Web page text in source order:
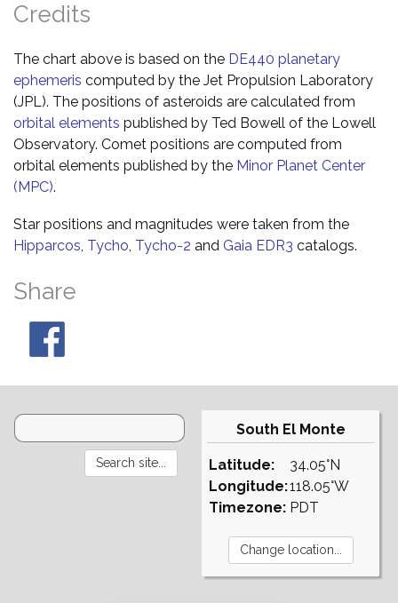
Credits
The chart above is based on the DE440 planetary
ephemeris computed by the Jet Propulsion Laboratory
(JPL). The positions of asteroids are calculated from
orbital elements published by Ted Bowell of the Lowell
Observatory. Comet positions are computed from
orbital elements published by the Minor Planet Center
(MPC).
Star positions and magnitudes were taken from the
Hipparcos, Tycho, Tycho-2 and Gaia EDR3 catalogs.
Share
South El Monte
Latitude:
Longitude:
Timezone:
34.05°N
118.05°W
PDT